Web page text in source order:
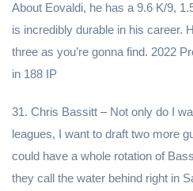
About Eovaldi, he has a 9.6 K/9,
is incredibly durable in his career.
three as you’re gonna find. 2022
in 188 IP
31. Chris Bassitt – Not only do I
leagues, I want to draft two more
could have a whole rotation of
they call the water behind right in